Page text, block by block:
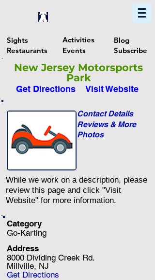
Sights Activities
Blog
Restaurants
Events Subscribe
8000 Dividing Creek Rd.
Go-Karting
Category
Millville, NJ
Address
Get Directions
While we work on a description, please
review this page and click "Visit
Website" for more information.
Photos
Reviews & More
Contact Details
Visit Website
Get Directions
New Jersey Motorsports
Park